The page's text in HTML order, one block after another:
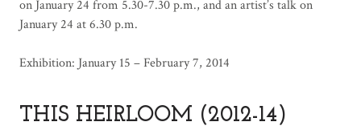
on January 24 from 5.30-7.30 p.m., and an artist’s talk on
January 24 at 6.30 p.m.
Exhibition: January 15 – February 7, 2014
THIS HEIRLOOM (2012-14)